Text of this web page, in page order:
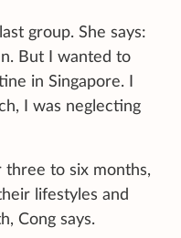
group. She says:
But I wanted to
in Singapore. I
I was neglecting
three to six months,
lifestyles and
Cong says.